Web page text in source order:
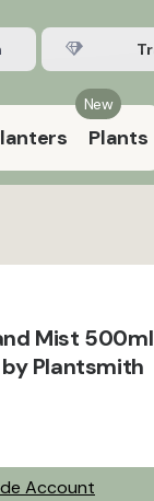
New
Plants
– 5:00 pm
Mist
Plantsmith
Account